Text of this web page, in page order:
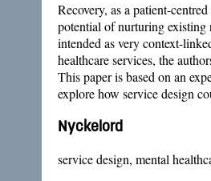
Recovery, as a patient-
potential of nurturing existing
intended as very context-
healthcare services, the
This paper is based on an
explore how service design
Nyckelord
service design, mental